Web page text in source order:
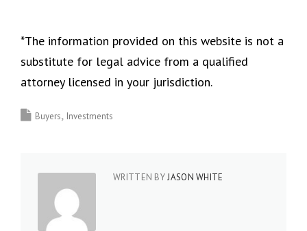
*The information provided on this website is not a
substitute for legal advice from a qualified
attorney licensed in your jurisdiction.
Buyers Investments
WRITTEN BYJASON WHITE